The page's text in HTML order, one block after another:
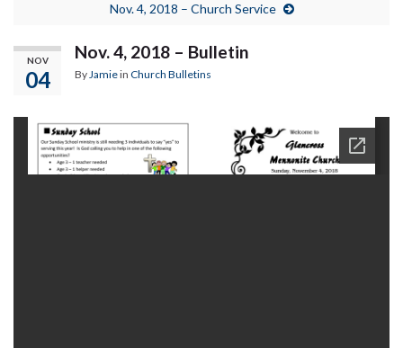
Nov. 4, 2018 – Church Service
NOV
04
Nov. 4, 2018 – Bulletin
ByJamiein Church Bulletins